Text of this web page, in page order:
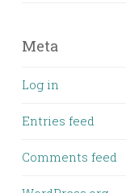
Meta
Log in
Entries feed
Comments feed